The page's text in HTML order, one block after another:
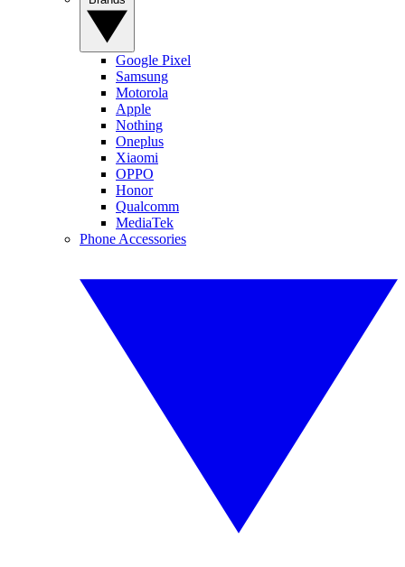
Google Pixel
Samsung
Motorola
Apple
Nothing
Oneplus
Xiaomi
OPPO
Honor
Qualcomm
MediaTek
Phone Accessories